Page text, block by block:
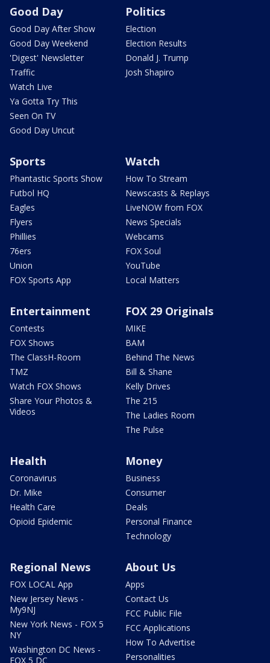
Good Day
Good Day After Show
Good Day Weekend
'Digest' Newsletter
Traffic
Watch Live
Ya Gotta Try This
Seen On TV
Good Day Uncut
Politics
Election
Election Results
Donald J. Trump
Josh Shapiro
Sports
Phantastic Sports Show
Futbol HQ
Eagles
Flyers
Phillies
76ers
Union
FOX Sports App
Watch
How To Stream
Newscasts & Replays
LiveNOW from FOX
News Specials
Webcams
FOX Soul
YouTube
Local Matters
Entertainment
Contests
FOX Shows
The ClassH-Room
TMZ
Watch FOX Shows
Share Your Photos &
Videos
FOX 29 Originals
MIKE
BAM
Behind The News
Bill & Shane
Kelly Drives
The 215
The Ladies Room
The Pulse
Health
Coronavirus
Dr. Mike
Health Care
Opioid Epidemic
Money
Business
Consumer
Deals
Personal Finance
Technology
Regional News
FOX LOCAL App
New Jersey News -
My9NJ
New York News - FOX 5
NY
Washington DC News -
FOX 5 DC
About Us
Apps
Contact Us
FCC Public File
FCC Applications
How To Advertise
Personalities